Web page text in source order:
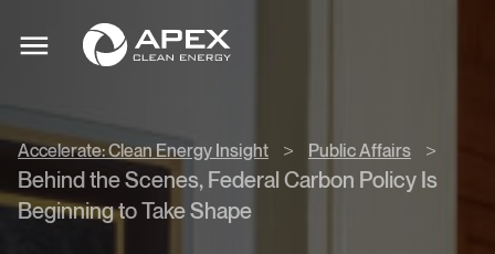
ToggleApex
Clean
Clean
>
Public
Affairs
Accelerate: Clean Energy Insight > Public Affairs
>
Behind the Scenes, Federal Carbon Policy Is
Beginning to Take Shape